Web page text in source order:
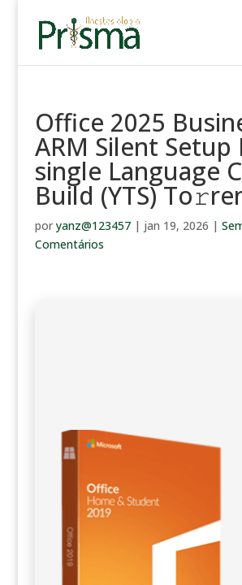
Office 2025
ARM Silent Setup
single Language
Build (YTS)
por yanz@123457| jan 19, 2026 |
Comentários